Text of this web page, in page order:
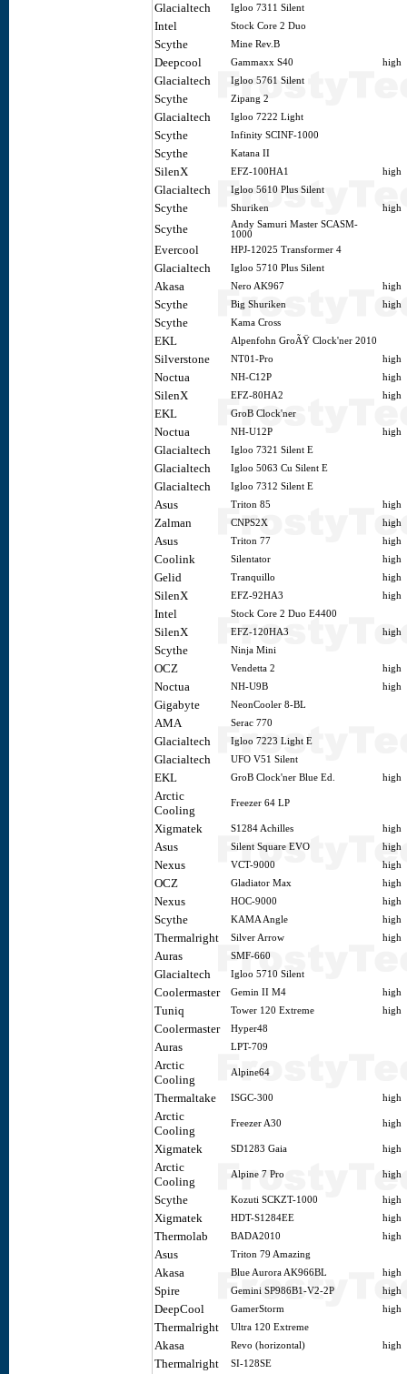
Glacialtech Igloo 7311 Silent
Intel Stock Core 2 Duo
Scythe Mine Rev.B
Deepcool Gammaxx S40 high
Glacialtech Igloo 5761 Silent
Scythe Zipang 2
Glacialtech Igloo 7222 Light
Scythe Infinity SCINF-1000
Scythe Katana II
SilenX EFZ-100HA1 high
Glacialtech Igloo 5610 Plus Silent
Scythe Shuriken high
Scythe
Andy Samuri Master SCASM-
1000
Evercool HPJ-12025 Transformer 4
Glacialtech Igloo 5710 Plus Silent
Akasa Nero AK967 high
Scythe Big Shuriken high
Scythe Kama Cross
EKL Alpenfohn GroÃŸ Clock'ner 2010
Silverstone NT01-Pro high
Noctua NH-C12P high
SilenX EFZ-80HA2 high
EKL GroB Clock'ner
Noctua NH-U12P high
Glacialtech Igloo 7321 Silent E
Glacialtech Igloo 5063 Cu Silent E
Glacialtech Igloo 7312 Silent E
Asus Triton 85 high
Zalman CNPS2X high
Asus Triton 77 high
Coolink Silentator high
Gelid Tranquillo high
SilenX EFZ-92HA3 high
Intel Stock Core 2 Duo E4400
SilenX EFZ-120HA3 high
Scythe Ninja Mini
OCZ Vendetta 2 high
Noctua NH-U9B high
Gigabyte NeonCooler 8-BL
AMA Serac 770
Glacialtech Igloo 7223 Light E
Glacialtech UFO V51 Silent
EKL GroB Clock'ner Blue Ed. high
Arctic
Cooling
Freezer 64 LP
Xigmatek S1284 Achilles high
Asus Silent Square EVO high
Nexus VCT-9000 high
OCZ Gladiator Max high
Nexus HOC-9000 high
Scythe KAMA Angle high
Thermalright Silver Arrow high
Auras SMF-660
Glacialtech Igloo 5710 Silent
Coolermaster Gemin II M4 high
Tuniq Tower 120 Extreme high
Coolermaster Hyper48
Auras LPT-709
Arctic
Cooling
Alpine64
Thermaltake ISGC-300 high
Arctic
Cooling
Freezer A30 high
Xigmatek SD1283 Gaia high
Arctic
Cooling
Alpine 7 Pro high
Scythe Kozuti SCKZT-1000 high
Xigmatek HDT-S1284EE high
Thermolab BADA2010 high
Asus Triton 79 Amazing
Akasa Blue Aurora AK966BL high
Spire Gemini SP986B1-V2-2P high
DeepCool GamerStorm high
Thermalright Ultra 120 Extreme
Akasa Revo (horizontal) high
Thermalright SI-128SE